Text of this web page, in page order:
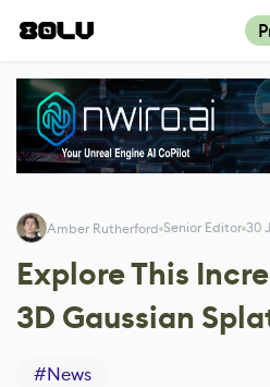
Amber Rutherford Senior Editor 30
Explore This
3D Gaussian
#News